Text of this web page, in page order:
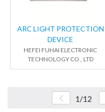
ARC LIGHT PROTECTION
DEVICE
HEFEI FUHAI ELECTRONIC
TECHNOLOGY CO., LTD
1/12